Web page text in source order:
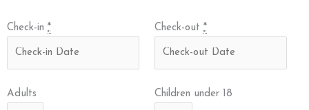
Check-in * Check-out *
Adults Children under 18